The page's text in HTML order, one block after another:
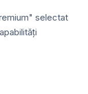
selectat